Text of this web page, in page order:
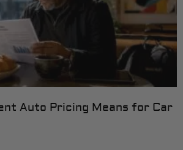
Auto Pricing Means for Car